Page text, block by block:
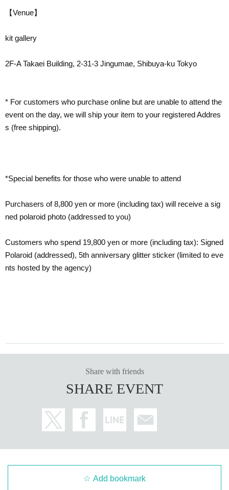
【Venue】
kit gallery
2F-A Takaei Building, 2-31-3 Jingumae, Shibuya-ku Tokyo
* For customers who purchase online but are unable to attend the
event on the day, we will ship your item to your registered Addres
s (free shipping).
*Special benefits for those who were unable to attend
Purchasers of 8,800 yen or more (including tax) will receive a sig
ned polaroid photo (addressed to you)
Customers who spend 19,800 yen or more (including tax): Signed
Polaroid (addressed), 5th anniversary glitter sticker (limited to eve
nts hosted by the agency)
Share with friends
SHARE EVENT
Add bookmark